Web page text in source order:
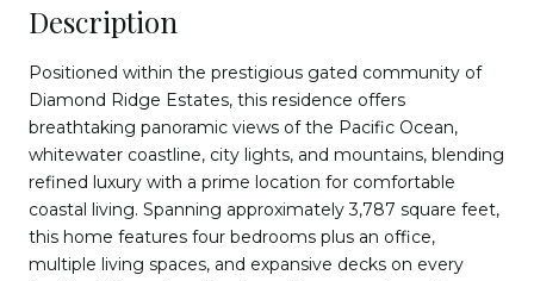
Description
Positioned within the prestigious gated community of
Diamond Ridge Estates, this residence offers
breathtaking panoramic views of the Pacific Ocean,
whitewater coastline, city lights, and mountains, blending
refined luxury with a prime location for comfortable
coastal living. Spanning approximately 3,787 square feet,
this home features four bedrooms plus an office,
multiple living spaces, and expansive decks on every